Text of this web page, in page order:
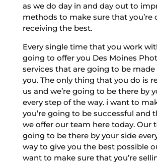
as we do day in and day out to
methods to make sure that you’re
receiving the best.
Every single time that you work
going to offer you Des Moines
services that are going to be
you. The only thing that you do is
us and we’re going to be there by
every step of the way. i want to
you’re going to be successful and
we offer our team here today. Our
going to be there by your side
way to give you the best possible
want to make sure that you’re